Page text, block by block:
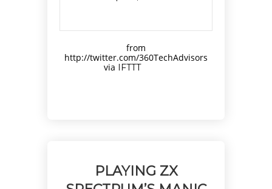
from
http://twitter.com/360TechAdvisors
via IFTTT
PLAYING ZX